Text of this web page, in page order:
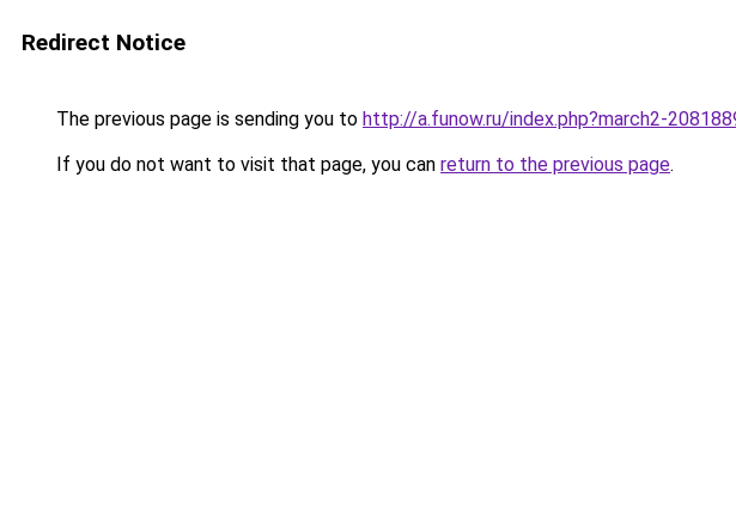
Redirect Notice
The previous page is sending you to http://a.funow.ru/index.php?march2-
If you do not want to visit that page, you can return to the previous page.